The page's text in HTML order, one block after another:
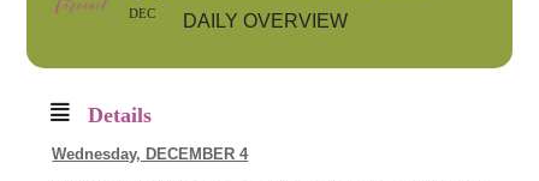
DEC DAILY OVERVIEW
Details
Wednesday, DECEMBER 4